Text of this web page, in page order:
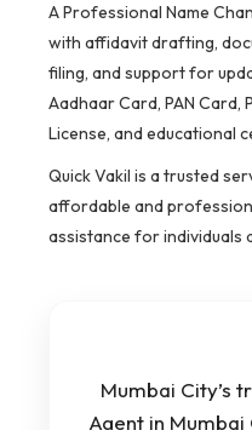
A Professional Name
with affidavit drafting,
filing, and support for
Aadhaar Card, PAN Card,
License, and educational
Quick Vakil is a trusted
affordable and
assistance for individuals
Mumbai City’s
Agent in